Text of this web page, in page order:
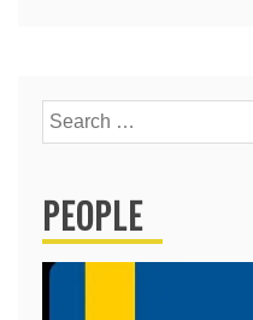
Search
for:
PEOPLE